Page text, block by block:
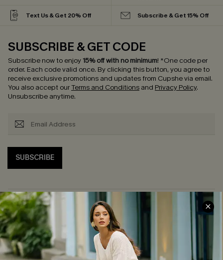
Text Us & Get 20% Off Subscribe & Get 15% Off
SUBSCRIBE & GET CODE
Subscribe now to enjoy15% off with no minimum! *One code per
order. Each code valid once. By clicking this button, you agree to
receive exclusive promotions and updates from Cupshe via email.
You also accept ourTerms and Conditions and Privacy Policy.
Unsubscribe anytime.
SUBSCRIBE
COMPANY INFO
About Us
Affiliate
SERVICE CENTER
Contact Us
FAQs